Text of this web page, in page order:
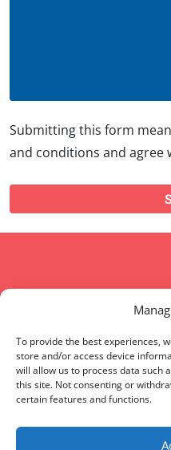
To provide the best experiences,
store and/or access device
will allow us to process data such
this site. Not consenting or
certain features and functions.
Submitting this form
and conditions and agree
Home| Terms and
Words of Worth